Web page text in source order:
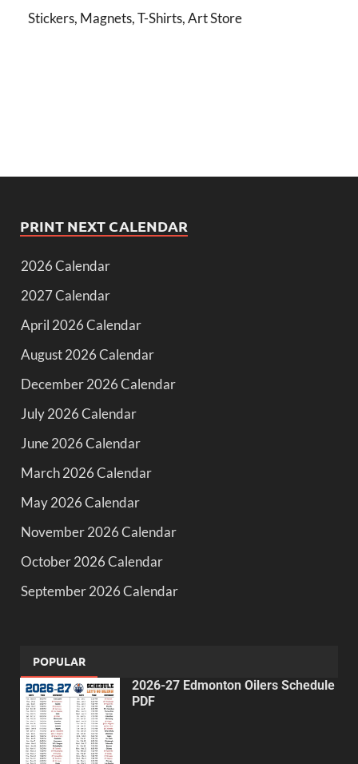
Stickers, Magnets, T-Shirts, Art Store
PRINT NEXT CALENDAR
2026 Calendar
2027 Calendar
April 2026 Calendar
August 2026 Calendar
December 2026 Calendar
July 2026 Calendar
June 2026 Calendar
March 2026 Calendar
May 2026 Calendar
November 2026 Calendar
October 2026 Calendar
September 2026 Calendar
POPULAR
2026-27 Edmonton Oilers Schedule
PDF